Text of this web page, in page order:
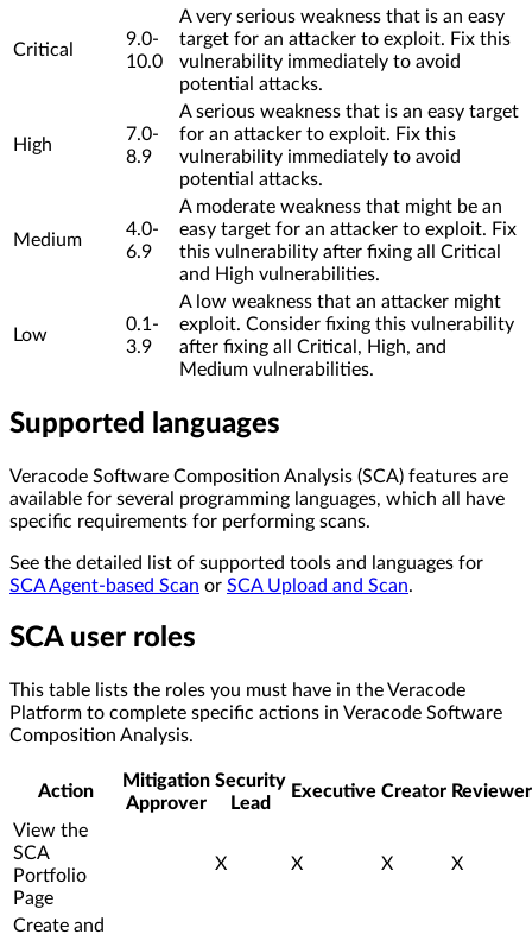
Critical
9.0-
10.0
A very serious weakness that is an easy
target for an attacker to exploit. Fix this
vulnerability immediately to avoid
potential attacks.
High
7.0-
8.9
A serious weakness that is an easy target
for an attacker to exploit. Fix this
vulnerability immediately to avoid
potential attacks.
Medium
4.0-
6.9
A moderate weakness that might be an
easy target for an attacker to exploit. Fix
this vulnerability after fixing all Critical
and High vulnerabilities.
Low
0.1-
3.9
A low weakness that an attacker might
exploit. Consider fixing this vulnerability
after fixing all Critical, High, and
Medium vulnerabilities.
Supported languages
Veracode Software Composition Analysis (SCA) features are
available for several programming languages, which all have
specific requirements for performing scans.
See the detailed list of supported tools and languages for
SCA Agent-based Scan or SCA Upload and Scan.
SCA user roles
This table lists the roles you must have in the Veracode
Platform to complete specific actions in Veracode Software
Composition Analysis.
Action
Mitigation
Approver
Security
Lead
Executive Creator Reviewer
View the
SCA
Portfolio
Page
X X X X
Create and